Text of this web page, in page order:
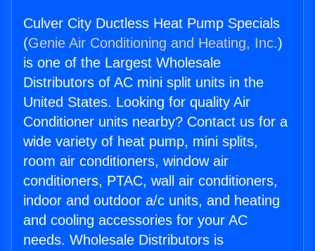
Culver City Ductless Heat Pump Specials
(Genie Air Conditioning and Heating, Inc.)
is one of the Largest Wholesale
Distributors of AC mini split units in the
United States. Looking for quality Air
Conditioner units nearby? Contact us for a
wide variety of heat pump, mini splits,
room air conditioners, window air
conditioners, PTAC, wall air conditioners,
indoor and outdoor a/c units, and heating
and cooling accessories for your AC
needs. Wholesale Distributors is